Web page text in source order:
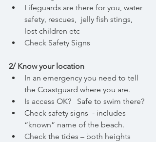
Lifeguards are there for you, water
safety, rescues,  jelly fish stings,
lost children etc
Check Safety Signs
2/ Know your location
In an emergency you need to tell
the Coastguard where you are.
Is access OK?   Safe to swim there?
Check safety signs  - includes
“known” name of the beach.
Check the tides – both heights